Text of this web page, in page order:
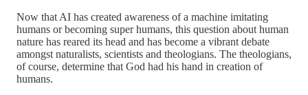
Now that AI has created awareness of a machine imitating
humans or becoming super humans, this question about human
nature has reared its head and has become a vibrant debate
amongst naturalists, scientists and theologians. The theologians,
of course, determine that God had his hand in creation of
humans.